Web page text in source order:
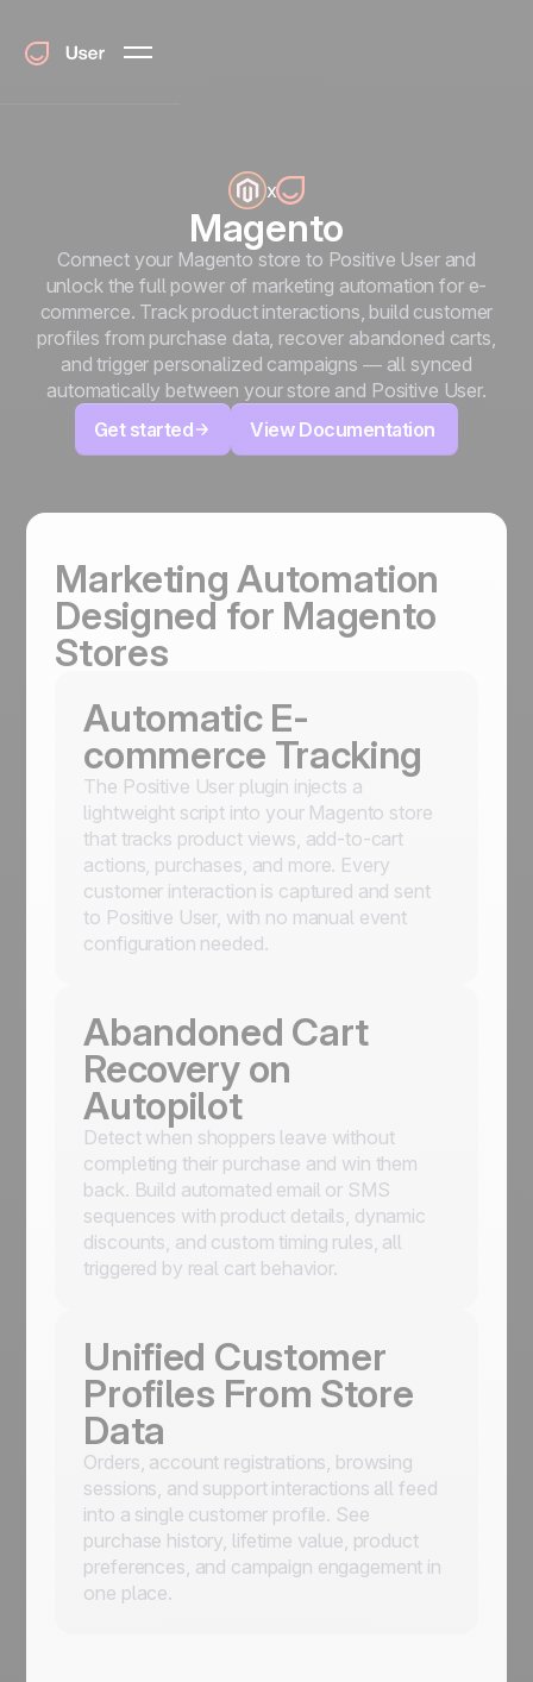
x
Magento
Connect your Magento store to Positive User and
unlock the full power of marketing automation for e-
commerce. Track product interactions, build customer
profiles from purchase data, recover abandoned carts,
and trigger personalized campaigns — all synced
automatically between your store and Positive User.
Get started
View Documentation
Marketing Automation
Designed for Magento
Stores
Automatic E-
commerce Tracking
The Positive User plugin injects a
lightweight script into your Magento store
that tracks product views, add-to-cart
actions, purchases, and more. Every
customer interaction is captured and sent
to Positive User, with no manual event
configuration needed.
Abandoned Cart
Recovery on
Autopilot
Detect when shoppers leave without
completing their purchase and win them
back. Build automated email or SMS
sequences with product details, dynamic
discounts, and custom timing rules, all
triggered by real cart behavior.
Unified Customer
Profiles From Store
Data
Orders, account registrations, browsing
sessions, and support interactions all feed
into a single customer profile. See
purchase history, lifetime value, product
preferences, and campaign engagement in
one place.